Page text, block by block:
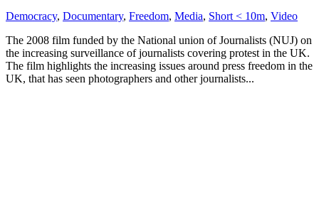
Democracy, Documentary, Freedom, Media, Short < 10m, Video
The 2008 film funded by the National union of Journalists (NUJ) on
the increasing surveillance of journalists covering protest in the UK.
The film highlights the increasing issues around press freedom in the
UK, that has seen photographers and other journalists...